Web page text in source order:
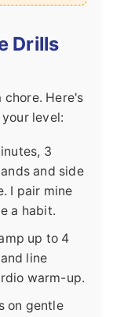
Drills
chore. Here's
level:
3
and side
I pair mine
a habit.
up to 4
line
warm-up.
on gentle